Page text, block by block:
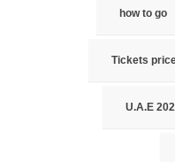
how to go
Tickets
U.A.E